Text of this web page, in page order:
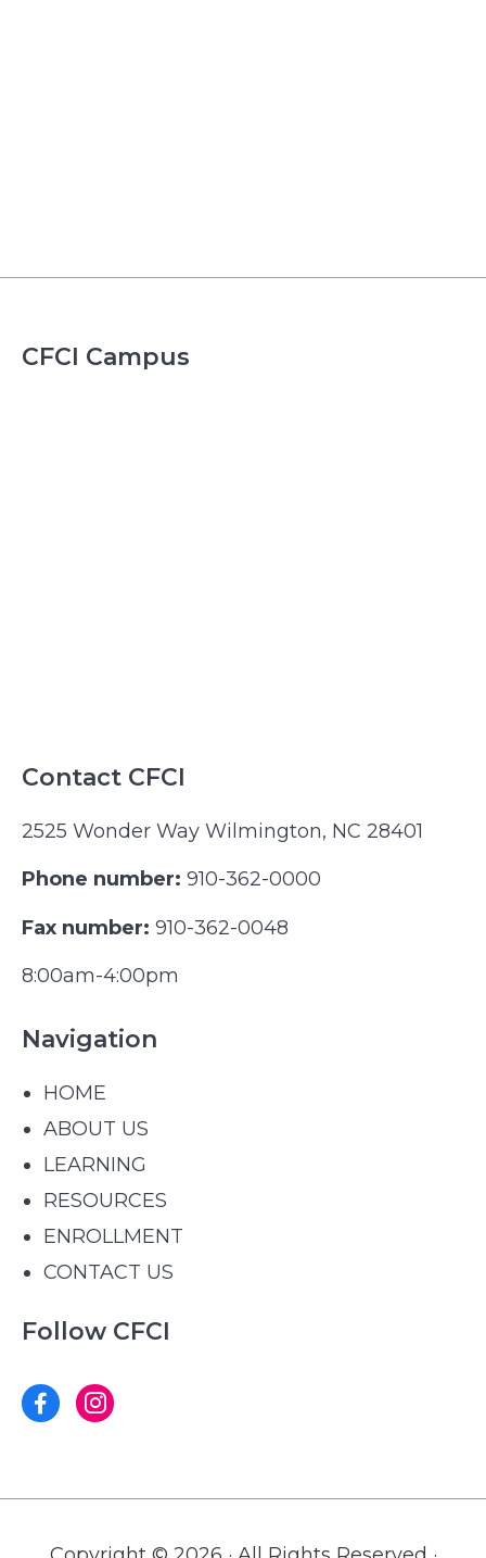
CFCI Campus
Contact CFCI
2525 Wonder Way Wilmington, NC 28401
Phone number: 910-362-0000
Fax number: 910-362-0048
8:00am-4:00pm
Navigation
HOME
ABOUT US
LEARNING
RESOURCES
ENROLLMENT
CONTACT US
Follow CFCI